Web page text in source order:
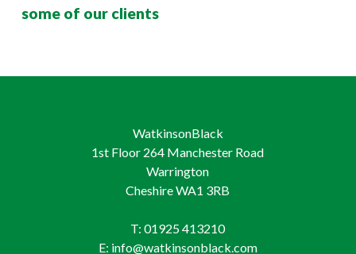
some of our clients
WatkinsonBlack
1st Floor 264 Manchester Road
Warrington
Cheshire WA1 3RB
T: 01925 413210
E: info@watkinsonblack.com